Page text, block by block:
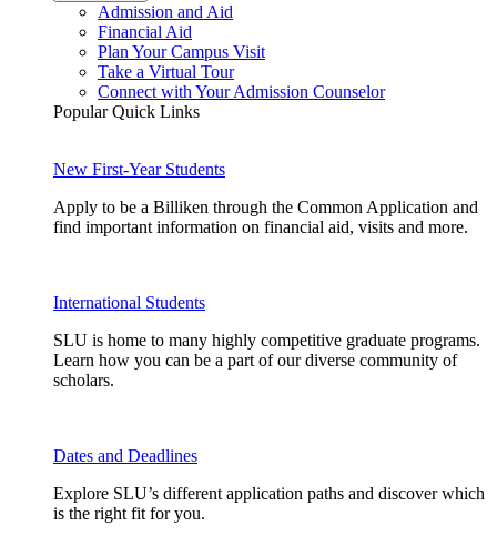
Admission and Aid
Financial Aid
Plan Your Campus Visit
Take a Virtual Tour
Connect with Your Admission Counselor
Popular Quick Links
New First-Year Students
Apply to be a Billiken through the Common Application and
find important information on financial aid, visits and more.
International Students
SLU is home to many highly competitive graduate programs.
Learn how you can be a part of our diverse community of
scholars.
Dates and Deadlines
Explore SLU’s different application paths and discover which
is the right fit for you.